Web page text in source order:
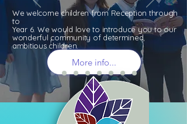
We welcome children from Reception through
to
Year 6. We would love to introduce you to our
wonderful community of determined,
ambitious children.
More info...